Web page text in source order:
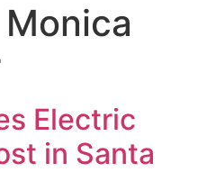
Electric
in Santa